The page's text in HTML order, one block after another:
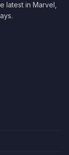
latest in Marvel,